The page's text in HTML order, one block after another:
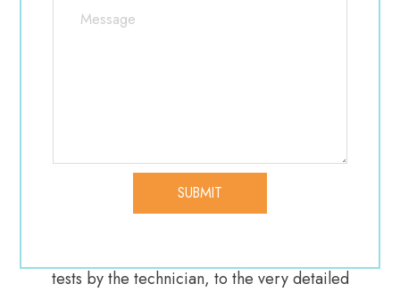
contacts like no other. About a year ago, we
it a point to stop by. They’ve even helped us
recently, even though we’re not direct
customers any more. They go above and
tests by the technician, to the very detailed